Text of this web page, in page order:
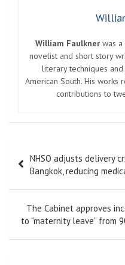
William Faulknerwas a
novelist and short story
literary techniques
American South. His works
contributions to
navigation
NHSO adjusts delivery
Bangkok, reducing
The Cabinet approves
to “maternity leave” from